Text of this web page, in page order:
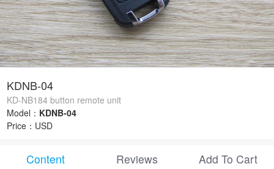
KDNB-04
KD-NB184 button remote unit
Model： KDNB-04
Price： USD
Content Reviews Add To Cart